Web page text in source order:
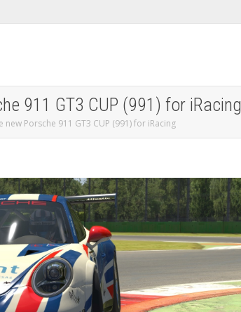
911 GT3 CUP (991) for iRacing
Porsche 911 GT3 CUP (991) for iRacing